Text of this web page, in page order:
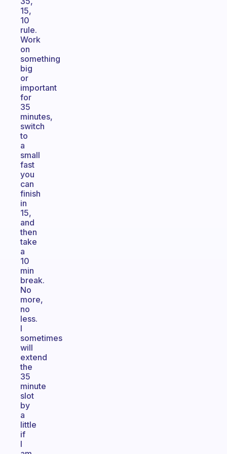
15,
10
rule.
Work
on
something
big
or
important
for
35
minutes,
switch
to
a
small
fast
you
can
finish
in
15,
and
then
take
a
10
min
break.
No
more,
no
less.
I
sometimes
will
extend
the
35
minute
slot
by
a
little
if
I